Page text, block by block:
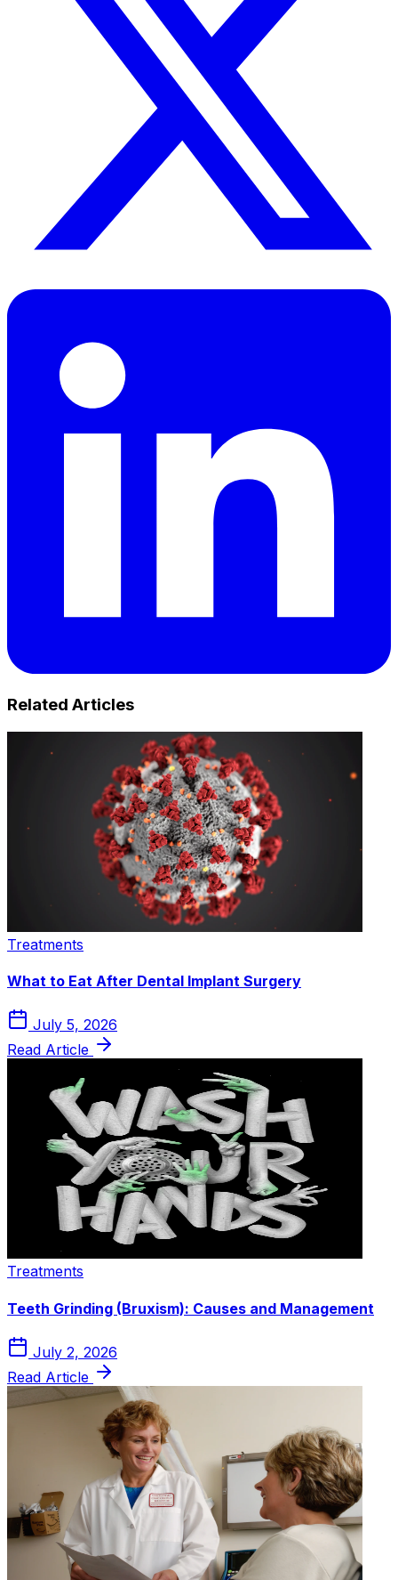
Related Articles
Treatments
What to Eat After Dental Implant Surgery
July 5, 2026
Read Article
Treatments
Teeth Grinding (Bruxism): Causes and Management
July 2, 2026
Read Article